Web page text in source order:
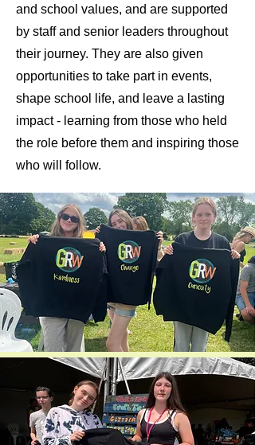
and school values, and are supported
by staff and senior leaders throughout
their journey. They are also given
opportunities to take part in events,
shape school life, and leave a lasting
impact - learning from those who held
the role before them and inspiring those
who will follow.